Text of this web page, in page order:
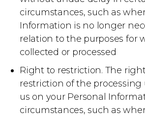
circumstances, such as
Information is no longer
relation to the purposes for
collected or processed
Right to restriction. The
restriction of the
us on your Personal
circumstances, such as